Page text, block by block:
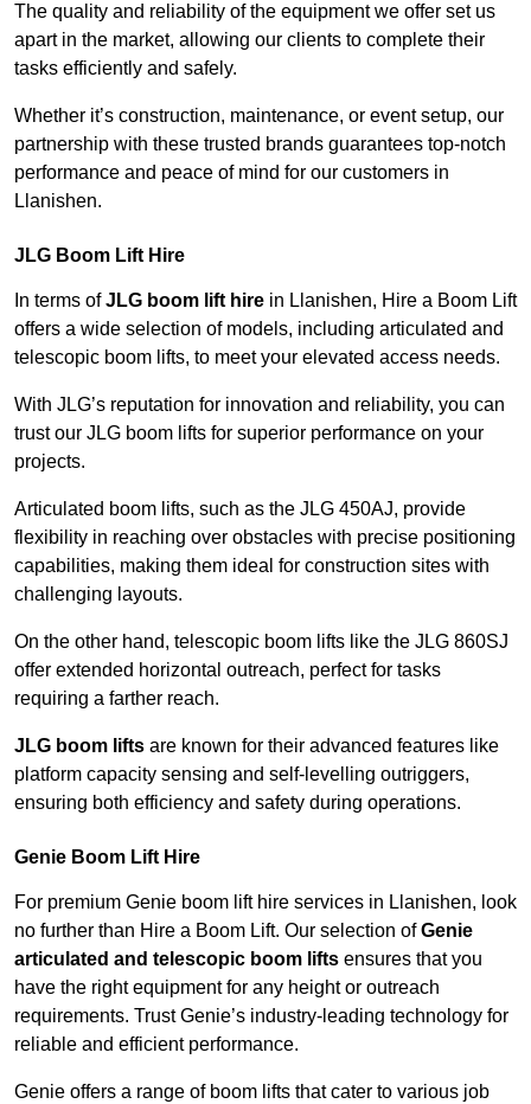
The quality and reliability of the equipment we offer set us
apart in the market, allowing our clients to complete their
tasks efficiently and safely.
Whether it’s construction, maintenance, or event setup, our
partnership with these trusted brands guarantees top-notch
performance and peace of mind for our customers in
Llanishen.
JLG Boom Lift Hire
In terms ofJLG boom lift hire in Llanishen, Hire a Boom Lift
offers a wide selection of models, including articulated and
telescopic boom lifts, to meet your elevated access needs.
With JLG’s reputation for innovation and reliability, you can
trust our JLG boom lifts for superior performance on your
projects.
Articulated boom lifts, such as the JLG 450AJ, provide
flexibility in reaching over obstacles with precise positioning
capabilities, making them ideal for construction sites with
challenging layouts.
On the other hand, telescopic boom lifts like the JLG 860SJ
offer extended horizontal outreach, perfect for tasks
requiring a farther reach.
JLG boom lifts are known for their advanced features like
platform capacity sensing and self-levelling outriggers,
ensuring both efficiency and safety during operations.
Genie Boom Lift Hire
For premium Genie boom lift hire services in Llanishen, look
no further than Hire a Boom Lift. Our selection ofGenie
articulated and telescopic boom lifts ensures that you
have the right equipment for any height or outreach
requirements. Trust Genie’s industry-leading technology for
reliable and efficient performance.
Genie offers a range of boom lifts that cater to various job